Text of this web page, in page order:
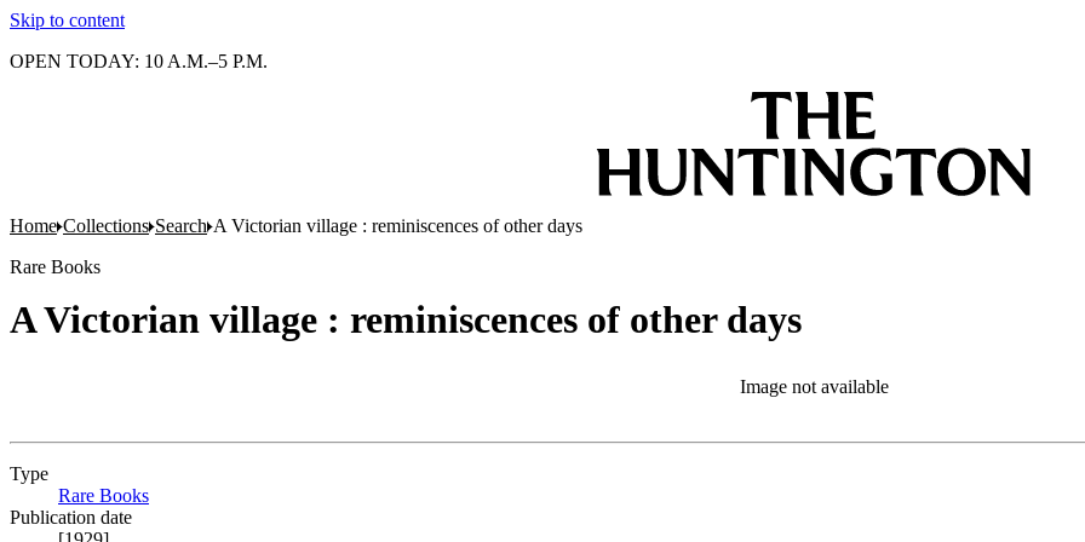
Skip to content
OPEN TODAY: 10 A.M.–5 P.M.
Home Collections Search A Victorian village : reminiscences of other days
Rare Books
A Victorian village : reminiscences of other days
Image not available
Type
Rare Books
Publication date